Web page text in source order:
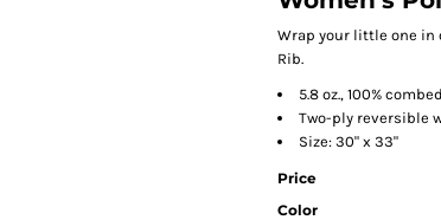
Wrap your little one in
Rib.
5.8 oz., 100%
Two-ply reversible
Size: 30" x 33"
Price
Color